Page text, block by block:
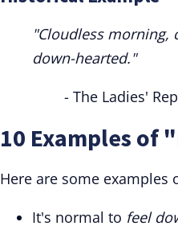
"Cloudless morning,
down-hearted."
- The Ladies'
10 Examples of
Here are some
It's normal to feel